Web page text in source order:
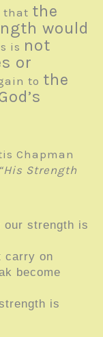
that the
would
is not
or
to the
Chapman
“His Strength
our strength is
carry on
become
is